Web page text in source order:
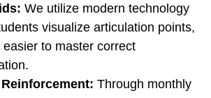
We utilize modern technology
visualize articulation points,
easier to master correct
Through monthly